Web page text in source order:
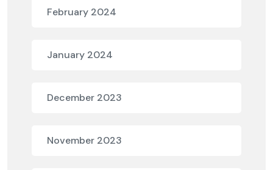
February 2024
January 2024
December 2023
November 2023